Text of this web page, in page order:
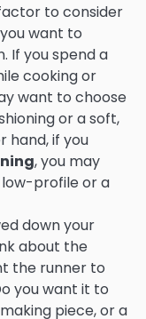
to consider
you want to
If you spend a
cooking or
want to choose
or a soft,
hand, if you
, you may
profile or a
down your
about the
the runner to
you want it to
piece, or a